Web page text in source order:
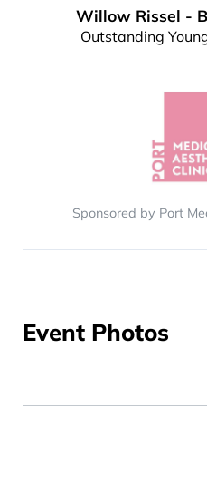
Willow Rissel -
Outstanding
Sponsored by Port
Event Photos